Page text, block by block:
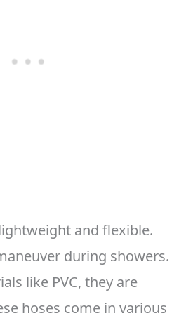
and flexible.
during showers.
like PVC, they are
hoses come in various